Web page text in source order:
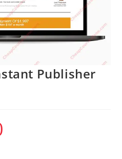
Publisher